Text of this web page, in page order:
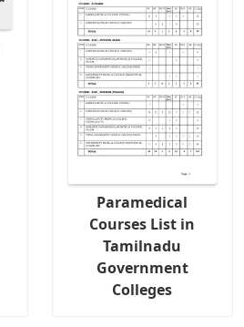
Paramedical
Courses List in
Tamilnadu
Government
Colleges